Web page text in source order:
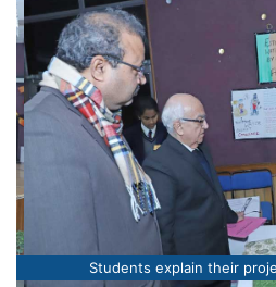
Students explain their